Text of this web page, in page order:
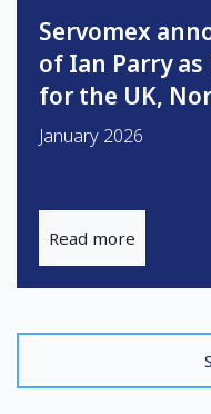
Servomex
of Ian Parry
for the UK,
January 2026
Read more